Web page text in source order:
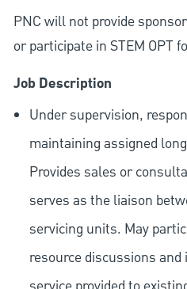
PNC will not provide
or participate in STEM OPT
Job Description
Under supervision,
maintaining assigned
Provides sales or
serves as the liaison
servicing units. May
resource discussions